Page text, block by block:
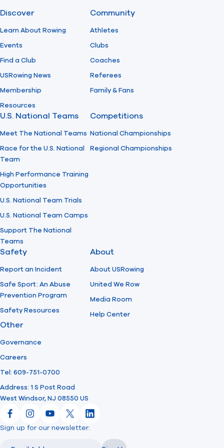
Find A Club
Foundation
Discover
Learn About Rowing
Events
Find a Club
USRowing News
Membership
Resources
Community
Athletes
Clubs
Coaches
Referees
Family & Fans
U.S. National Teams
Meet The National Teams
Race for the U.S. National
Team
High Performance Training
Opportunities
U.S. National Team Trials
U.S. National Team Camps
Support The National
Teams
Competitions
National Championships
Regional Championships
Safety
Report an Incident
Safe Sport: An Abuse
Prevention Program
Safety Resources
About
About USRowing
United We Row
Media Room
Help Center
Other
Governance
Careers
Tel: 609-751-0700
Address: 1 S Post Road
West Windsor, NJ 08550 US
FacebookInstagram
YouTube
X LinkedIn
Sign up for our newsletter: